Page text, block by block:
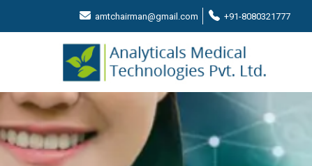
amtchairman@gmail.com +91-8080321777